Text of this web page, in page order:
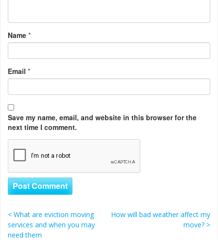
Name *
Email *
Save my name, email, and website in this browser for the
next time I comment.
Post navigation
< What are eviction moving
services and when you may
need them
How will bad weather affect my
move? >